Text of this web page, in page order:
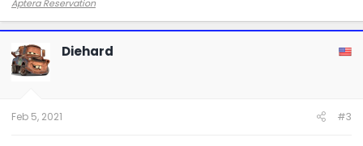
Aptera Reservation
Diehard
Feb 5, 2021 #3